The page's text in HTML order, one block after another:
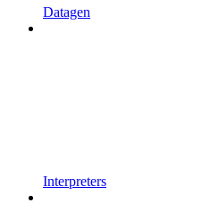
Datagen
Interpreters